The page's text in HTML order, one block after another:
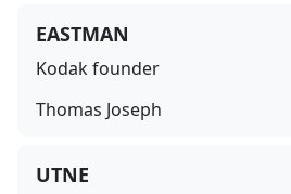
EASTMAN
Kodak founder
Thomas Joseph
UTNE